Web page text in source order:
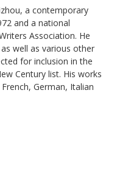
a contemporary
and a national
Association. He
well as various other
for inclusion in the
Century list. His works
German, Italian